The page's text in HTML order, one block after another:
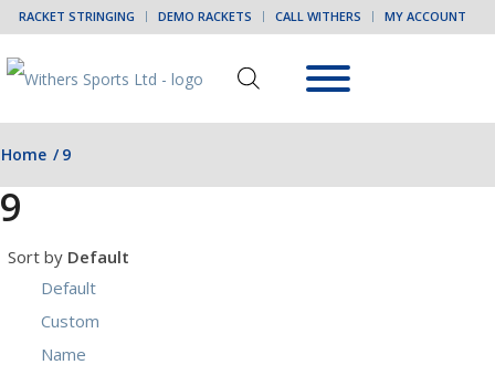
RACKET STRINGING DEMO RACKETS CALL WITHERS MY ACCOUNT
Home / 9
9
Sort by Default
Default
Custom
Name